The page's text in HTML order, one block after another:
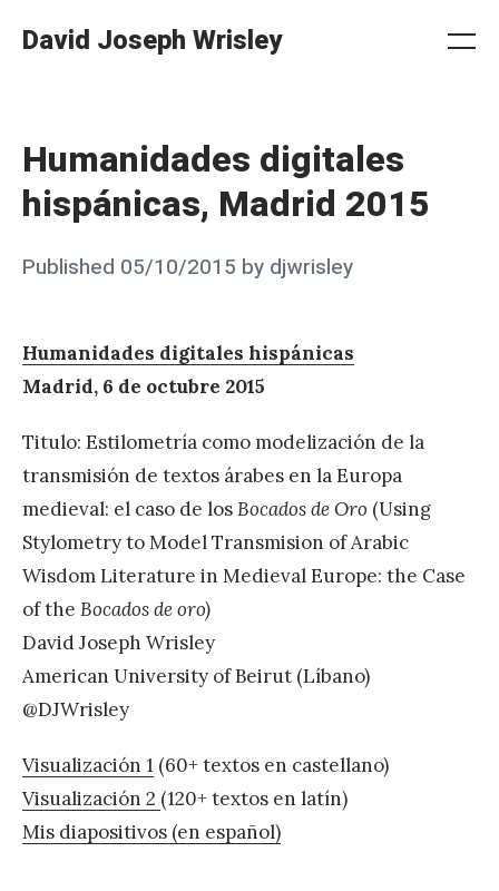
David Joseph Wrisley
Humanidades digitales
hispánicas, Madrid 2015
Posted
Published 05/10/2015 by djwrisley
Humanidades digitales hispánicas
Madrid, 6 de octubre 2015
Titulo: Estilometría como modelización de la
transmisión de textos árabes en la Europa
medieval: el caso de losBocados de Oro (Using
Stylometry to Model Transmision of Arabic
Wisdom Literature in Medieval Europe: the Case
of the Bocados de oro)
David Joseph Wrisley
American University of Beirut (Líbano)
@DJWrisley
Visualización 1 (60+ textos en castellano)
Visualización 2 (120+ textos en latín)
Mis diapositivos (en español)